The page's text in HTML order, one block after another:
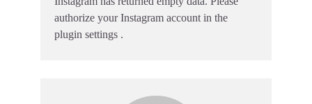
authorize your Instagram account in the
plugin settings .